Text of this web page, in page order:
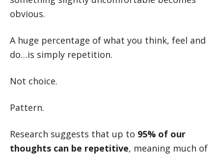
obvious.
A huge percentage of what you think, feel and
do…is simply repetition.
Not choice.
Pattern.
Research suggests that up to 95% of our
thoughts can be repetitive, meaning much of